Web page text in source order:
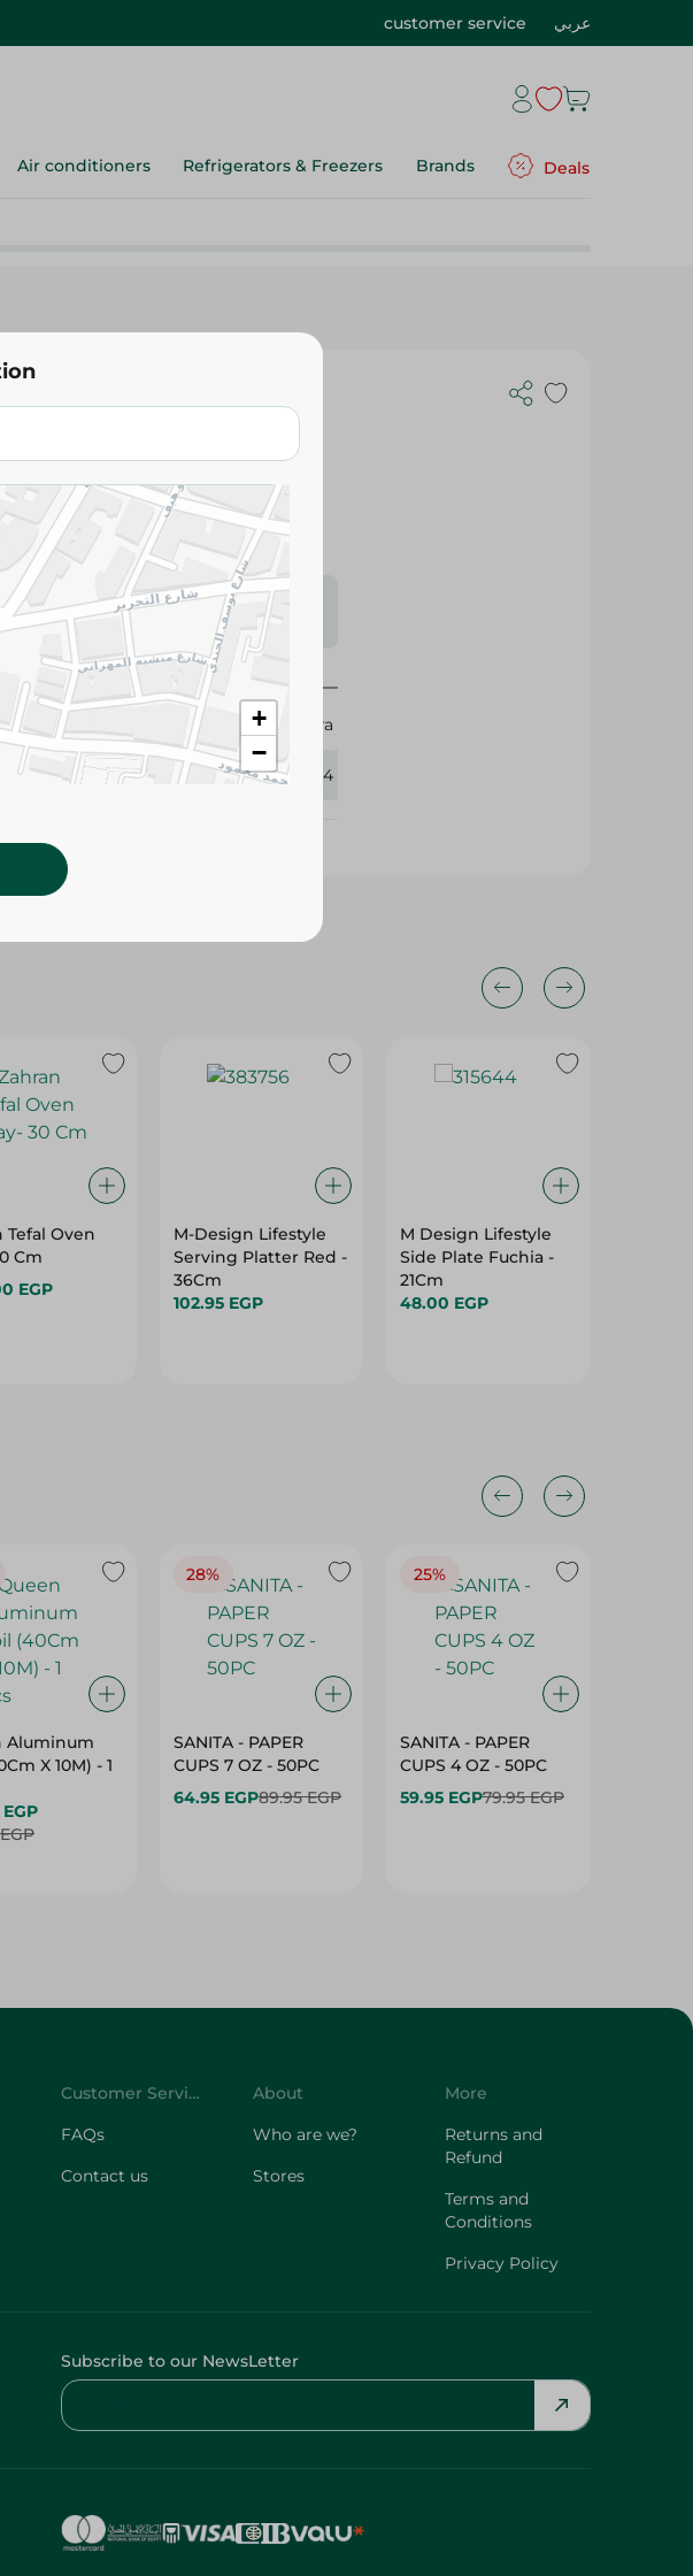
customer service عربي
Air conditioners Refrigerators & Freezers Brands Deals
Red - Small - Small
for scalable items may vary
change based on availability.
Mintra
357164
Tefal Oven
Cm
EGP
M-Design Lifestyle
Serving Platter Red -
36Cm
102.95 EGP
M Design Lifestyle
Side Plate Fuchia -
21Cm
48.00 EGP
Aluminum
X 10M) - 1
28%
SANITA - PAPER
CUPS 7 OZ - 50PC
64.95 EGP89.95 EGP
25%
SANITA - PAPER
CUPS 4 OZ - 50PC
59.95 EGP79.95 EGP
+
−
Customer Service
FAQs
Contact us
About
Who are we?
Stores
More
Returns and
Refund
Terms and
Conditions
Privacy Policy
Subscribe to our NewsLetter